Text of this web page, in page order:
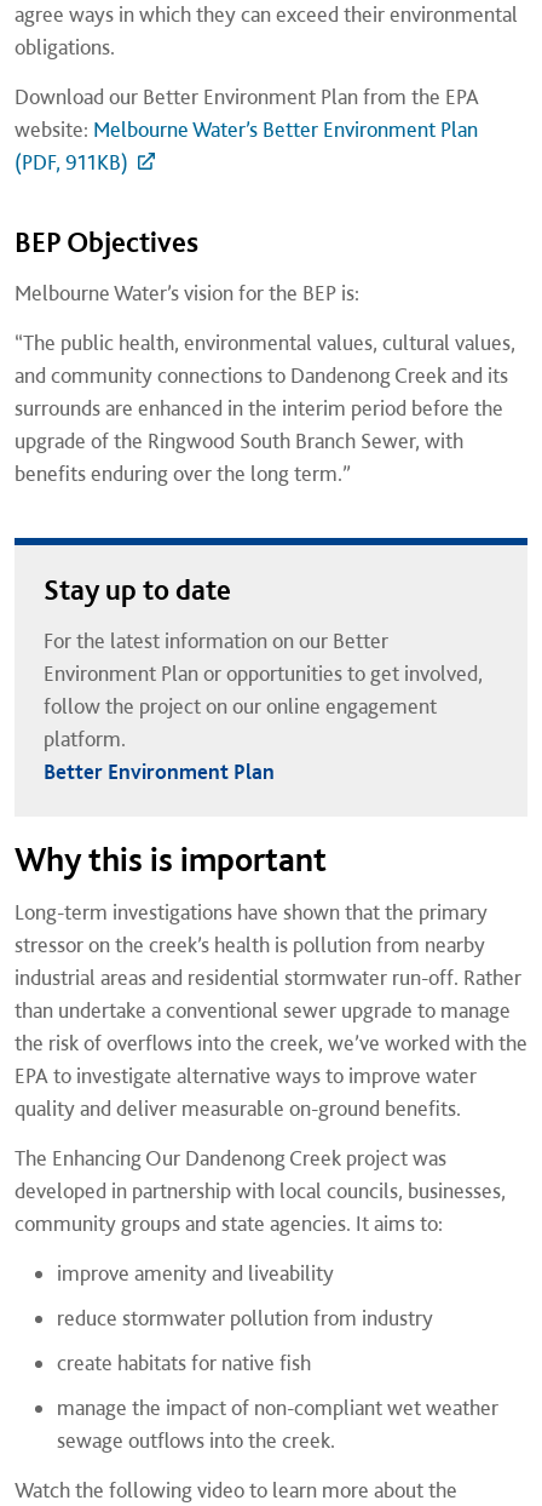
agree ways in which they can exceed their environmental
obligations.
Download our Better Environment Plan from the EPA
website: Melbourne Water’s Better Environment Plan
(PDF, 911KB)
BEP Objectives
Melbourne Water’s vision for the BEP is:
“The public health, environmental values, cultural values,
and community connections to Dandenong Creek and its
surrounds are enhanced in the interim period before the
upgrade of the Ringwood South Branch Sewer, with
benefits enduring over the long term.”
Stay up to date
For the latest information on our Better
Environment Plan or opportunities to get involved,
follow the project on our online engagement
platform.
Better Environment Plan
Why this is important
Long-term investigations have shown that the primary
stressor on the creek’s health is pollution from nearby
industrial areas and residential stormwater run-off. Rather
than undertake a conventional sewer upgrade to manage
the risk of overflows into the creek, we’ve worked with the
EPA to investigate alternative ways to improve water
quality and deliver measurable on-ground benefits.
The Enhancing Our Dandenong Creek project was
developed in partnership with local councils, businesses,
community groups and state agencies. It aims to:
improve amenity and liveability
reduce stormwater pollution from industry
create habitats for native fish
manage the impact of non-compliant wet weather
sewage outflows into the creek.
Watch the following video to learn more about the